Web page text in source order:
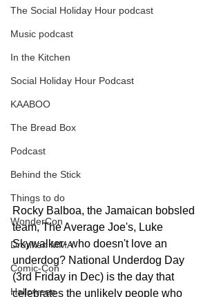
The Social Holiday Hour podcast
Music podcast
In the Kitchen
Social Holiday Hour Podcast
KAABOO
The Bread Box
Podcast
Behind the Stick
Things to do
WonderCon
Drunken MMA
Comic-Con
Halloween
Rocky Balboa, the Jamaican bobsled
team, The Average Joe's, Luke
Skywalker- who doesn't love an
underdog? National Underdog Day
(3rd Friday in Dec) is the day that
celebrates the unlikely people who